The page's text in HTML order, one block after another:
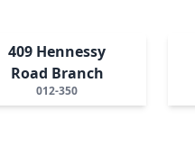
409 Hennessy
Road Branch
012-350